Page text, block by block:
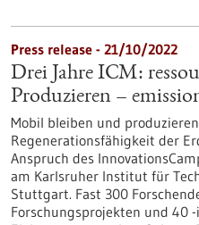
Press release - 21/10/2022
Drei Jahre ICM:
Produzieren –
Mobil bleiben und
Regenerationsfähigkeit der
Anspruch des
am Karlsruher Institut für
Stuttgart. Fast 300
Forschungsprojekten und 40